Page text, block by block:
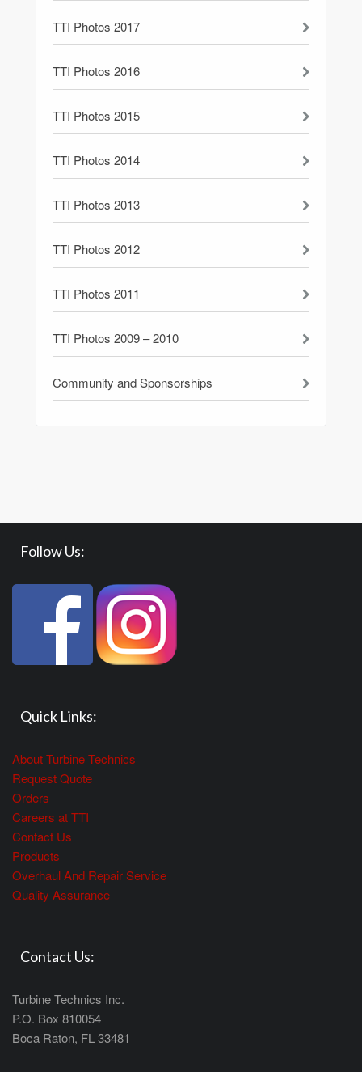
TTI Photos 2017
TTI Photos 2016
TTI Photos 2015
TTI Photos 2014
TTI Photos 2013
TTI Photos 2012
TTI Photos 2011
TTI Photos 2009 – 2010
Community and Sponsorships
Follow Us:
Quick Links:
About Turbine Technics
Request Quote
Orders
Careers at TTI
Contact Us
Products
Overhaul And Repair Service
Quality Assurance
Contact Us:
Turbine Technics Inc.
P.O. Box 810054
Boca Raton, FL 33481